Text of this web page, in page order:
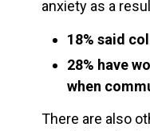
anxiety as a
18% said
28% have
when
There are also